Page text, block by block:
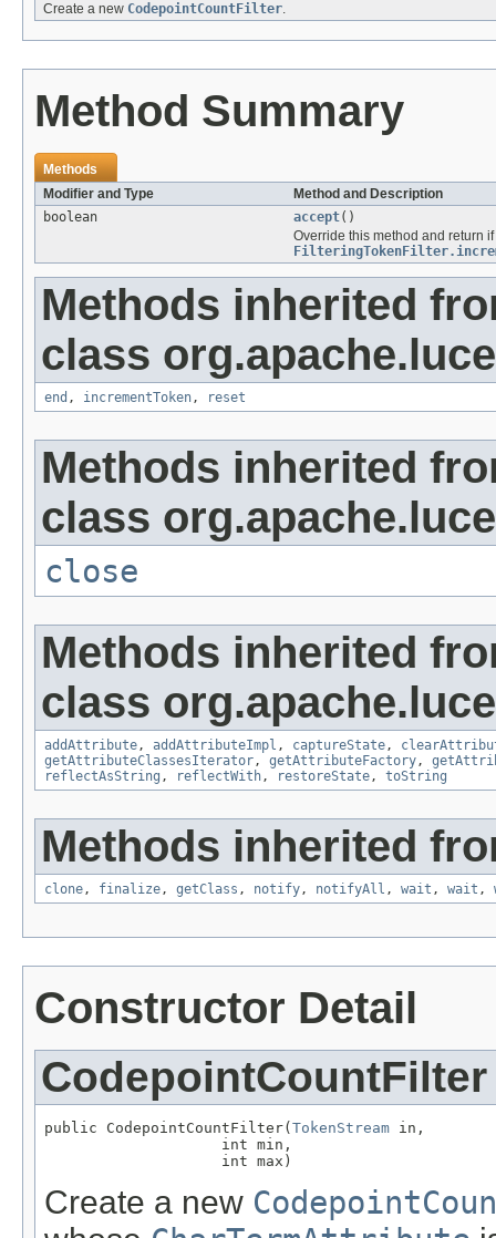
Create a new CodepointCountFilter.
Method Summary
Methods
Modifier and Type
Method and Description
boolean
accept()
Override this method and return
Methods inherited
class
end , incrementToken, reset
Methods inherited
class
close
Methods inherited
class
addAttribute, addAttributeImpl , captureState,
getAttributeClassesIterator, getAttributeFactory,
reflectAsString , reflectWith, restoreState, toString
Methods inherited
clone, finalize, getClass , notify, notifyAll , wait , wait ,
Constructor Detail
CodepointCountFilter
public CodepointCountFilter( TokenStream in,
                    int min,
                    int max)
Create a new